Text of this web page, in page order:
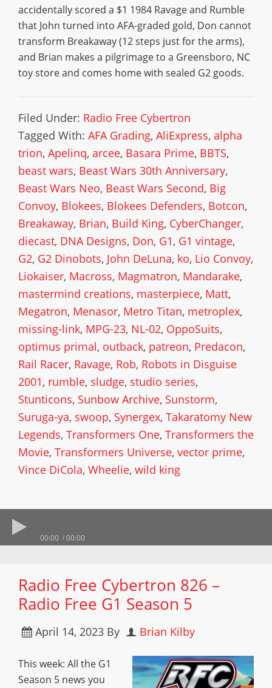
accidentally scored a $1 1984 Ravage and Rumble
that John turned into AFA-graded gold, Don cannot
transform Breakaway (12 steps just for the arms),
and Brian makes a pilgrimage to a Greensboro, NC
toy store and comes home with sealed G2 goods.
Filed Under: Radio Free Cybertron
Tagged With: AFA Grading, AliExpress, alpha
trion, Apelinq, arcee, Basara Prime, BBTS,
beast wars, Beast Wars 30th Anniversary,
Beast Wars Neo, Beast Wars Second, Big
Convoy, Blokees, Blokees Defenders, Botcon,
Breakaway, Brian, Build King, CyberChanger,
diecast, DNA Designs, Don, G1, G1 vintage,
G2, G2 Dinobots, John DeLuna, ko, Lio Convoy,
Liokaiser, Macross, Magmatron, Mandarake,
mastermind creations, masterpiece, Matt,
Megatron, Menasor, Metro Titan, metroplex,
missing-link, MPG-23, NL-02, OppoSuits,
optimus primal, outback, patreon, Predacon,
Rail Racer, Ravage, Rob, Robots in Disguise
2001, rumble, sludge, studio series,
Stunticons, Sunbow Archive, Sunstorm,
Suruga-ya, swoop, Synergex, Takaratomy New
Legends, Transformers One, Transformers the
Movie, Transformers Universe, vector prime,
Vince DiCola, Wheelie, wild king
00:00 00:00
Radio Free Cybertron 826 –
Radio Free G1 Season 5
April 14, 2023 By Brian Kilby
This week: All the G1
Season 5 news you